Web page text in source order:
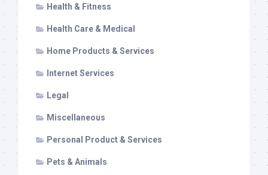
Health & Fitness
Health Care & Medical
Home Products & Services
Internet Services
Legal
Miscellaneous
Personal Product & Services
Pets & Animals